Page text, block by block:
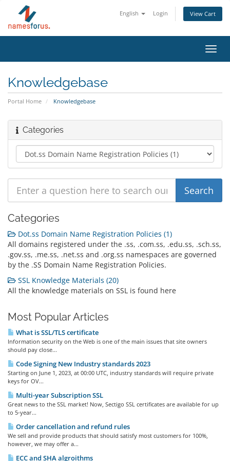
English Login View Cart
Knowledgebase
Portal Home Knowledgebase
Categories
Categories
Dot.ss Domain Name Registration Policies (1)
All domains registered under the .ss, .com.ss, .edu.ss, .sch.ss,
.gov.ss, .me.ss, .net.ss and .org.ss namespaces are governed
by the .SS Domain Name Registration Policies.
SSL Knowledge Materials (20)
All the knowledge materials on SSL is found here
Most Popular Articles
What is SSL/TLS certificate
Information security on the Web is one of the main issues that site owners
should pay close...
Code Signing New Industry standards 2023
Starting on June 1, 2023, at 00:00 UTC, industry standards will require private
keys for OV...
Multi-year Subscription SSL
Great news to the SSL market! Now, Sectigo SSL certificates are available for up
to 5-year...
Order cancellation and refund rules
We sell and provide products that should satisfy most customers for 100%,
however, we may offer a...
ECC and SHA algroithms